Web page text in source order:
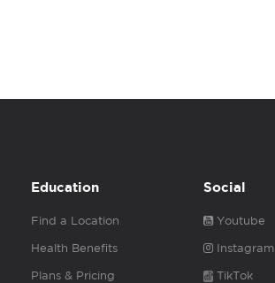
Education
Find a Location
Health Benefits
Plans & Pricing
Social
Youtube
Instagram
TikTok